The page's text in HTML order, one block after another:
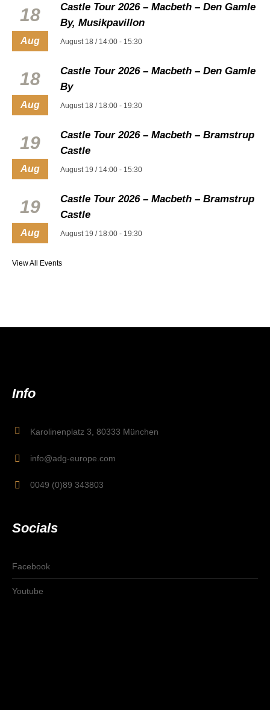
18
Aug
Castle Tour 2026 – Macbeth – Den Gamle
By, Musikpavillon
August 18 / 14:00 - 15:30
18
Aug
Castle Tour 2026 – Macbeth – Den Gamle
By
August 18 / 18:00 - 19:30
19
Aug
Castle Tour 2026 – Macbeth – Bramstrup
Castle
August 19 / 14:00 - 15:30
19
Aug
Castle Tour 2026 – Macbeth – Bramstrup
Castle
August 19 / 18:00 - 19:30
View All Events
Info
Karolinenplatz 3, 80333 München
info@adg-europe.com
0049 (0)89 343803
Socials
Facebook
Youtube